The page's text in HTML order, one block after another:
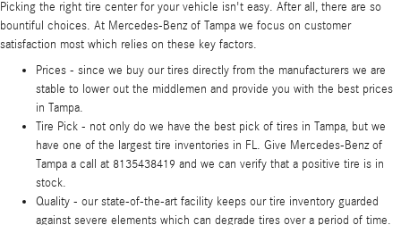
Picking the right tire center for your vehicle isn't easy. After all, there are so
bountiful choices. At Mercedes-Benz of Tampa we focus on customer
satisfaction most which relies on these key factors.
Prices - since we buy our tires directly from the manufacturers we are
stable to lower out the middlemen and provide you with the best prices
in Tampa.
Tire Pick - not only do we have the best pick of tires in Tampa, but we
have one of the largest tire inventories in FL. Give Mercedes-Benz of
Tampa a call at 8135438419 and we can verify that a positive tire is in
stock.
Quality - our state-of-the-art facility keeps our tire inventory guarded
against severe elements which can degrade tires over a period of time.